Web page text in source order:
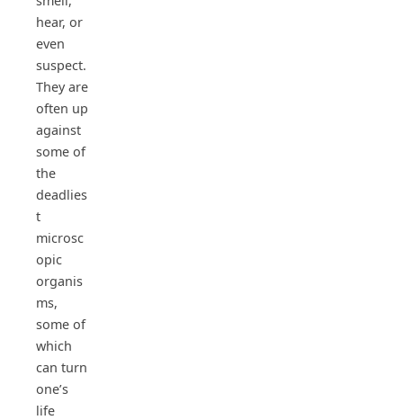
hear, or
even
suspect.
They are
often up
against
some of
the
deadlies
t
microsc
opic
organis
ms,
some of
which
can turn
one’s
life